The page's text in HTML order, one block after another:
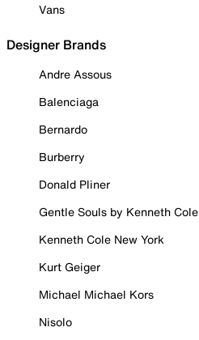
Vans
Designer Brands
Andre Assous
Balenciaga
Bernardo
Burberry
Donald Pliner
Gentle Souls by Kenneth Cole
Kenneth Cole New York
Kurt Geiger
Michael Michael Kors
Nisolo